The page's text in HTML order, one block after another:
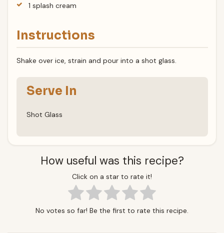
1 splash cream
Instructions
Shake over ice, strain and pour into a shot glass.
Serve In
Shot Glass
How useful was this recipe?
Click on a star to rate it!
No votes so far! Be the first to rate this recipe.